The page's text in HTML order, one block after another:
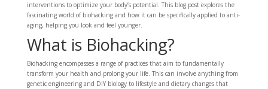
interventions to optimize your body’s potential. This blog post explores the
fascinating world of biohacking and how it can be specifically applied to anti-
aging, helping you look and feel younger.
What is Biohacking?
Biohacking encompasses a range of practices that aim to fundamentally
transform your health and prolong your life. This can involve anything from
genetic engineering and DIY biology to lifestyle and dietary changes that